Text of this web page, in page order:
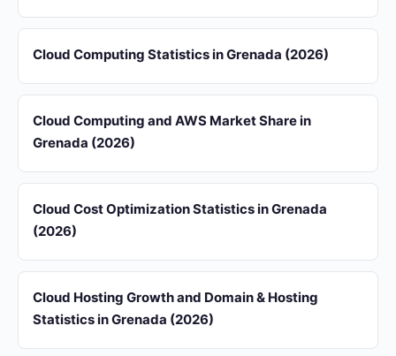
Cloud Computing Statistics in Grenada (2026)
Cloud Computing and AWS Market Share in
Grenada (2026)
Cloud Cost Optimization Statistics in Grenada
(2026)
Cloud Hosting Growth and Domain & Hosting
Statistics in Grenada (2026)